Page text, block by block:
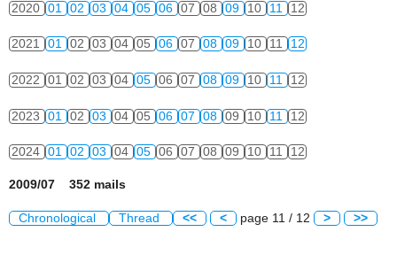
2020 01 02 03 04 05 06 07 08 09 10 11 12
2021 01 02 03 04 05 06 07 08 09 10 11 12
2022 01 02 03 04 05 06 07 08 09 10 11 12
2023 01 02 03 04 05 06 07 08 09 10 11 12
2024 01 02 03 04 05 06 07 08 09 10 11 12
2009/07 352 mails
Chronological Thread << < page 11 / 12 > >>